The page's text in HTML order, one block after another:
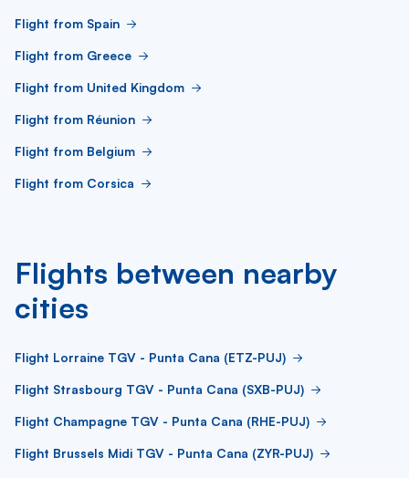
Flight from Spain
Flight from Greece
Flight from United Kingdom
Flight from Réunion
Flight from Belgium
Flight from Corsica
Flights between nearby
cities
Flight Lorraine TGV - Punta Cana (ETZ-PUJ)
Flight Strasbourg TGV - Punta Cana (SXB-PUJ)
Flight Champagne TGV - Punta Cana (RHE-PUJ)
Flight Brussels Midi TGV - Punta Cana (ZYR-PUJ)